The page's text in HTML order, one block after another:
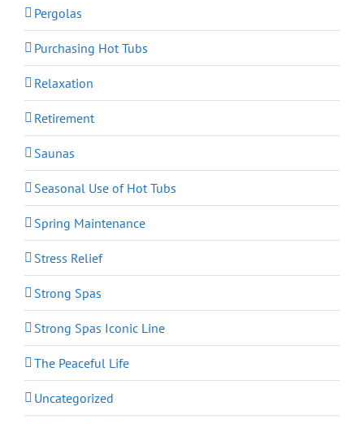
Pergolas
Purchasing Hot Tubs
Relaxation
Retirement
Saunas
Seasonal Use of Hot Tubs
Spring Maintenance
Stress Relief
Strong Spas
Strong Spas Iconic Line
The Peaceful Life
Uncategorized